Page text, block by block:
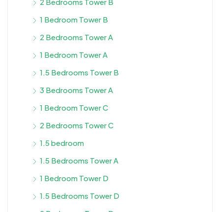
1 Bedroom Tower B
2 Bedrooms Tower A
1 Bedroom Tower A
1.5 Bedrooms Tower B
3 Bedrooms Tower A
1 Bedroom Tower C
2 Bedrooms Tower C
1.5 bedroom
1.5 Bedrooms Tower A
1 Bedroom Tower D
1.5 Bedrooms Tower D